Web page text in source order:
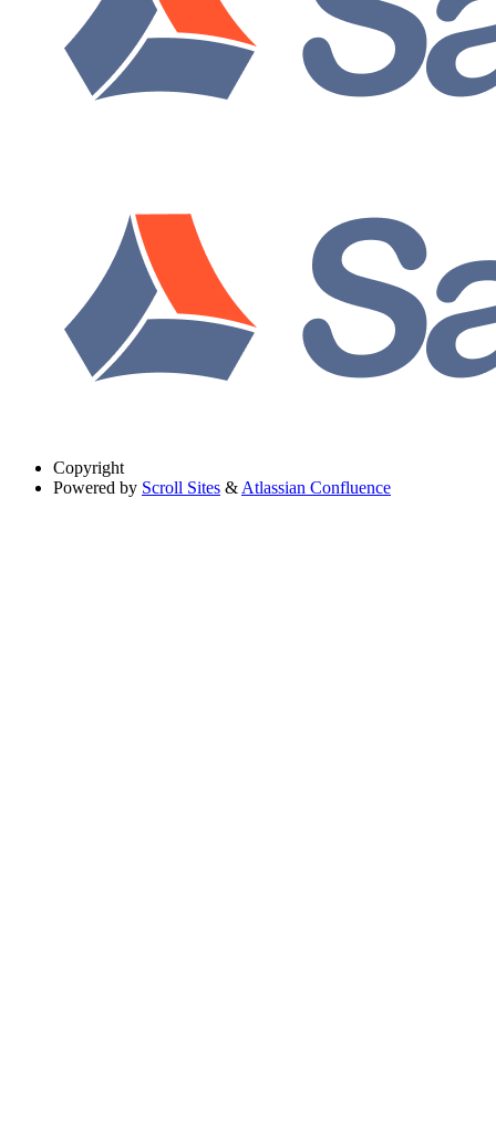
Copyright
Powered by Scroll Sites & Atlassian Confluence